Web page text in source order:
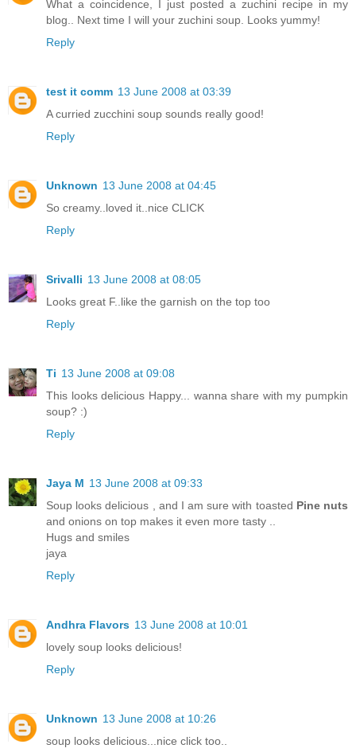
What a coincidence, I just posted a zuchini recipe in my
blog.. Next time I will your zuchini soup. Looks yummy!
Reply
test it comm 13 June 2008 at 03:39
A curried zucchini soup sounds really good!
Reply
Unknown 13 June 2008 at 04:45
So creamy..loved it..nice CLICK
Reply
Srivalli 13 June 2008 at 08:05
Looks great F..like the garnish on the top too
Reply
Ti 13 June 2008 at 09:08
This looks delicious Happy... wanna share with my pumpkin
soup? :)
Reply
Jaya M 13 June 2008 at 09:33
Soup looks delicious , and I am sure with toasted Pine nuts
and onions on top makes it even more tasty ..
Hugs and smiles
jaya
Reply
Andhra Flavors 13 June 2008 at 10:01
lovely soup looks delicious!
Reply
Unknown 13 June 2008 at 10:26
soup looks delicious...nice click too..